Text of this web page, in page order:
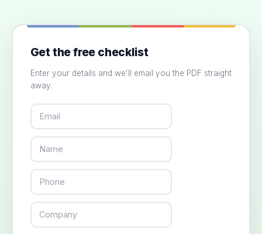
Get the free checklist
Enter your details and we'll email you the PDF straight
away.